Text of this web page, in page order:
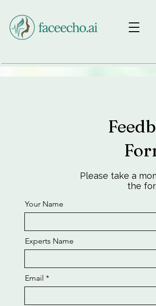
Please take a
the
Your Name
Experts Name
Email